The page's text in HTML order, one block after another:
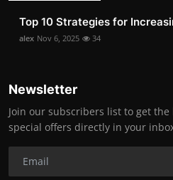
Top 10 Strategies for
alex Nov 6, 2025 34
Newsletter
Join our subscribers list to get
special offers directly in your